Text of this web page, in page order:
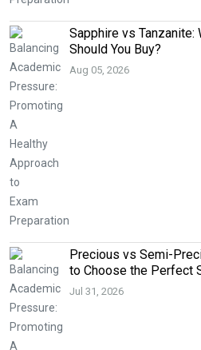
Sapphire vs Tanzanite:
Should You Buy?
Aug 05, 2026
Precious vs Semi-
to Choose the Perfect
Jul 31, 2026